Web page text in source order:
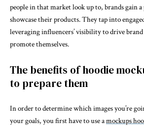
people in that market look up to, brands gain
showcase their products. They tap into
leveraging influencers’ visibility to drive brand
promote themselves.
The benefits of hoodie
to prepare them
In order to determine which images you’re
your goals, you first have to use amockups